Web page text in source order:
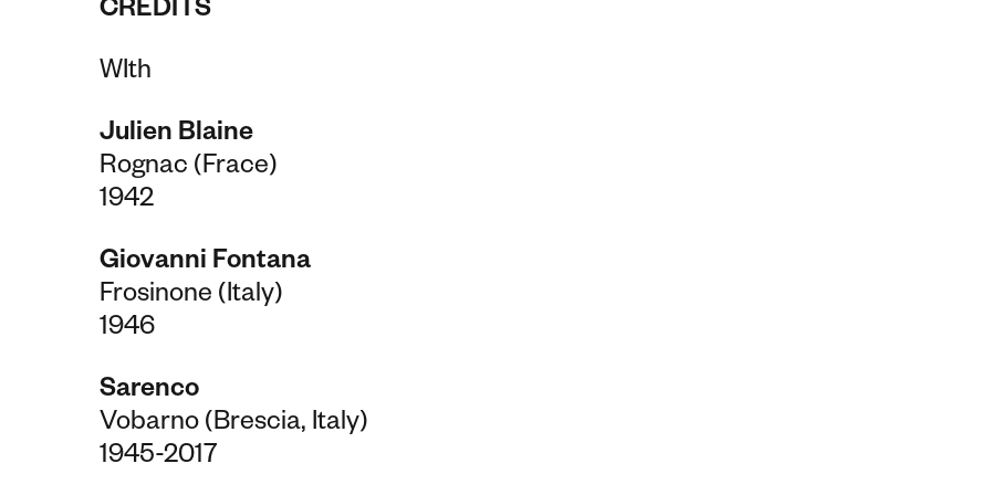
CREDITS
WIth
Julien Blaine
Rognac (Frace)
1942
Giovanni Fontana
Frosinone (Italy)
1946
Sarenco
Vobarno (Brescia, Italy)
1945-2017